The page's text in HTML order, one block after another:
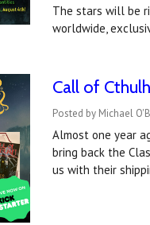
The stars will be
worldwide,
Call of
Posted by Michael
Almost one year
bring back the
us with their